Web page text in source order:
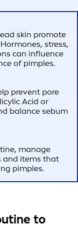
skin promote
stress,
can influence
of pimples.
prevent pore
Acid or
balance sebum
manage
and items that
pimples.
to